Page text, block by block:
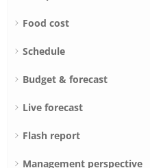
Food cost
Schedule
Budget & forecast
Live forecast
Flash report
Management perspective